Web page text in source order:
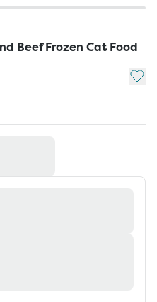
Beef Frozen Cat Food
Add